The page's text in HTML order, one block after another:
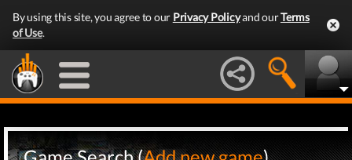
By using this site, you agree to our Privacy Policyand ourTerms
of Use.